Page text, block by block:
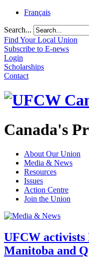
Français
Search...
Find Your Local Union
Subscribe to E-news
Login
Scholarships
Contact
Canada's
About Our Union
Media & News
Resources
Issues
Action Centre
Join the Union
UFCW
Manitoba and